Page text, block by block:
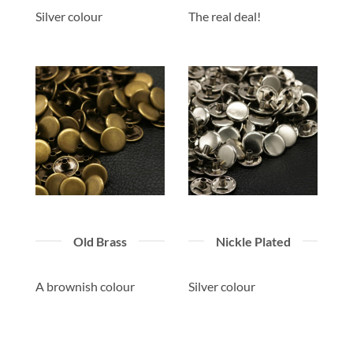
Silver colour The real deal!
Old Brass
A brownish colour
Nickle Plated
Silver colour